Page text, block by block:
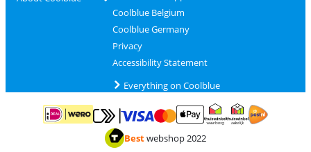
Coolblue Belgium
Coolblue Germany
Privacy
Accessibility Statement
Everything on Coolblue
Pay with iDEAL | WeroPay with MasterCard and Visa via ClickToPay
Pay with ApplePay
Thuiswinkel Waarborg
Bestwebshop 2022